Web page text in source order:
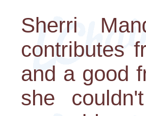
Sherri
contributes
and a good
she